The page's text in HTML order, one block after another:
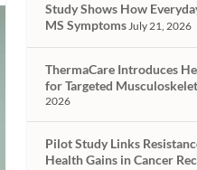
Study Shows How
MS SymptomsJuly 21, 2026
ThermaCare Introduces
for Targeted
2026
Pilot Study Links
Health Gains in Cancer